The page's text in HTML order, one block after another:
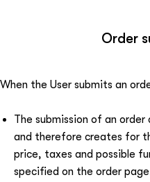
Order
When the User submits an
The submission of an
and therefore creates for
price, taxes and possible
specified on the order